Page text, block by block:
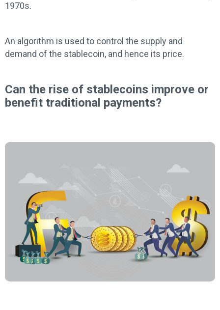
1970s.
An algorithm is used to control the supply and
demand of the stablecoin, and hence its price.
Can the rise of stablecoins improve or
benefit traditional payments?